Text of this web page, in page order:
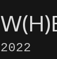
2022